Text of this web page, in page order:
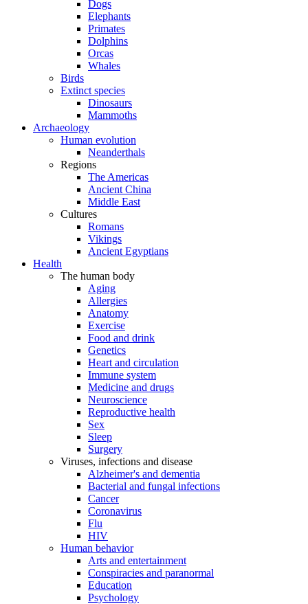
Dogs
Elephants
Primates
Dolphins
Orcas
Whales
Birds
Extinct species
Dinosaurs
Mammoths
Archaeology
Human evolution
Neanderthals
Regions
The Americas
Ancient China
Middle East
Cultures
Romans
Vikings
Ancient Egyptians
Health
The human body
Aging
Allergies
Anatomy
Exercise
Food and drink
Genetics
Heart and circulation
Immune system
Medicine and drugs
Neuroscience
Reproductive health
Sex
Sleep
Surgery
Viruses, infections and disease
Alzheimer's and dementia
Bacterial and fungal infections
Cancer
Coronavirus
Flu
HIV
Human behavior
Arts and entertainment
Conspiracies and paranormal
Education
Psychology